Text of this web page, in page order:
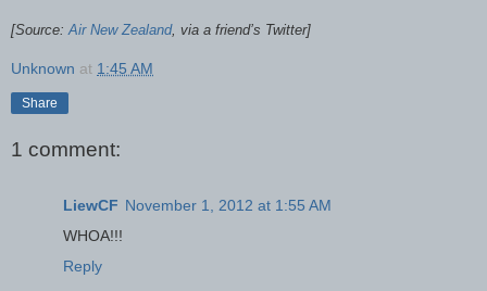
[Source: Air New Zealand, via a friend’s Twitter]
Unknown at 1:45 AM
Share
1 comment:
LiewCF November 1, 2012 at 1:55 AM
WHOA!!!
Reply